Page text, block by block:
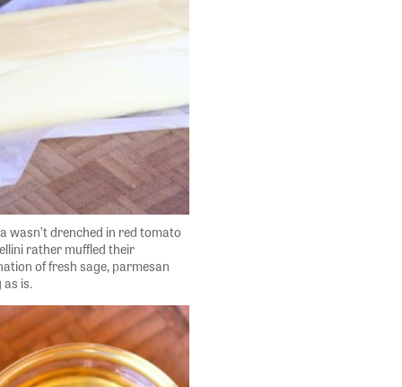
wasn’t drenched in red tomato
rather muffled their
of fresh sage, parmesan
is.